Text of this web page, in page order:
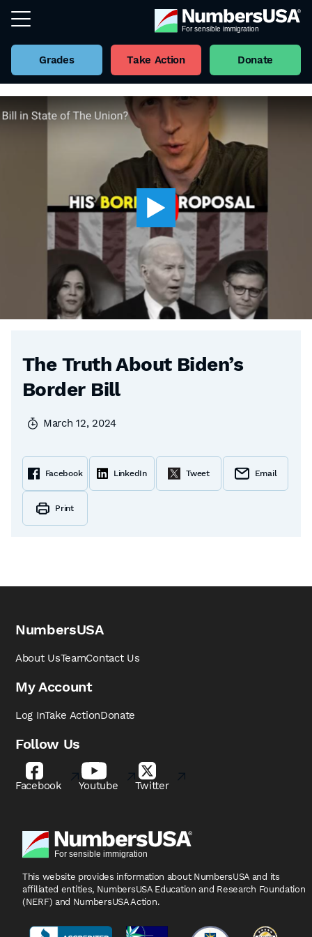
Grades Take Action Donate
Back to all Videos
The Truth About Biden’s
Border Bill
March 12, 2024
Facebook LinkedIn Tweet Email
Print
NumbersUSA
About UsTeamContact Us
My Account
Log InTake ActionDonate
Follow Us
Facebook Youtube Twitter
This website provides information about NumbersUSA and its
affiliated entities, NumbersUSA Education and Research Foundation
(NERF) and NumbersUSA Action.